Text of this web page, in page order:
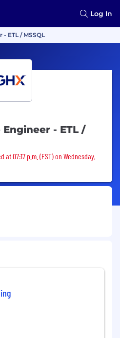
Log In
ETL / MSSQL
- ETL /
07:17 p.m. (EST) on Wednesday,